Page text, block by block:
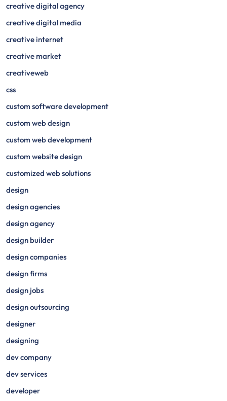
creative digital agency
creative digital media
creative internet
creative market
creativeweb
css
custom software development
custom web design
custom web development
custom website design
customized web solutions
design
design agencies
design agency
design builder
design companies
design firms
design jobs
design outsourcing
designer
designing
dev company
dev services
developer